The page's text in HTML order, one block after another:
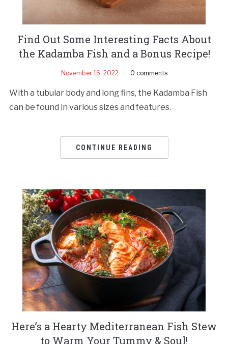
Find Out Some Interesting Facts About
the Kadamba Fish and a Bonus Recipe!
November 16, 2022 0 comments
With a tubular body and long fins, the Kadamba Fish
can be found in various sizes and features.
CONTINUE READING
Here’s a Hearty Mediterranean Fish Stew
to Warm Your Tummy & Soul!